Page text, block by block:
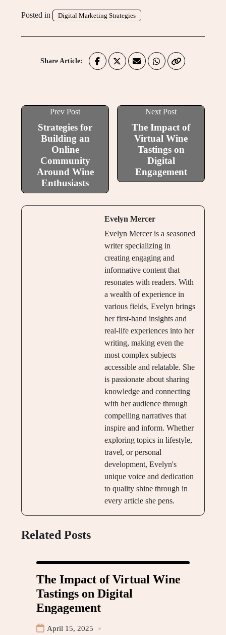
Posted in Digital Marketing Strategies
Share Article:
Prev Post
Strategies for
Building an
Online
Community
Around Wine
Enthusiasts
Next Post
The Impact of
Virtual Wine
Tastings on
Digital
Engagement
Evelyn Mercer
Evelyn Mercer is a seasoned
writer specializing in
creating engaging and
informative content that
resonates with readers. With
a wealth of experience in
various fields, Evelyn brings
her first-hand insights and
real-life experiences into her
writing, making even the
most complex subjects
accessible and relatable. She
is passionate about sharing
knowledge and connecting
with her audience through
compelling narratives that
inspire and inform. Whether
exploring topics in lifestyle,
travel, or personal
development, Evelyn's
unique voice and dedication
to quality shine through in
every article she pens.
Related Posts
The Impact of Virtual Wine
Tastings on Digital
Engagement
April 15, 2025